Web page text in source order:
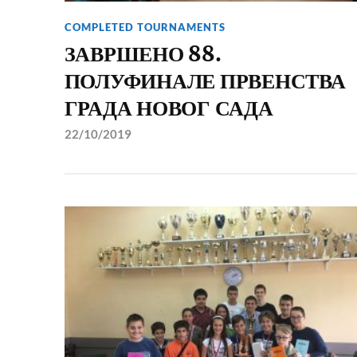
COMPLETED TOURNAMENTS
ЗАВРШЕНО 88.
ПОЛУФИНАЛЕ ПРВЕНСТВА
ГРАДА НОВОГ САДА
22/10/2019